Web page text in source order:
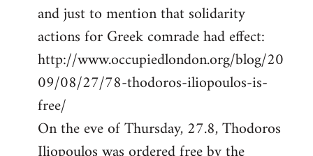
and just to mention that solidarity
actions for Greek comrade had effect:
http://www.occupiedlondon.org/blog/20
09/08/27/78-thodoros-iliopoulos-is-
free/
On the eve of Thursday, 27.8, Thodoros